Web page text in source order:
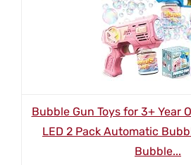
Bubble Gun Toys for 3+ Year
LED 2 Pack Automatic
Bubble...